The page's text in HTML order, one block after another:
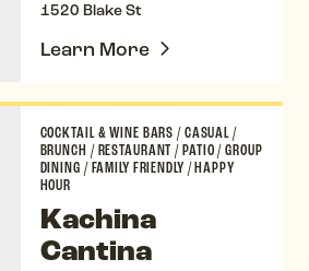
1520 Blake St
Learn More
COCKTAIL & WINE BARS/CASUAL/
BRUNCH /RESTAURANT/PATIO/GROUP
DINING /FAMILY FRIENDLY /HAPPY
HOUR
Kachina
Cantina